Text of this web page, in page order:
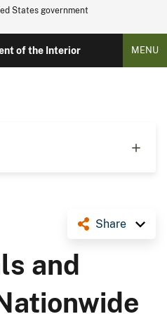
States government
of the Interior MENU
Share
and